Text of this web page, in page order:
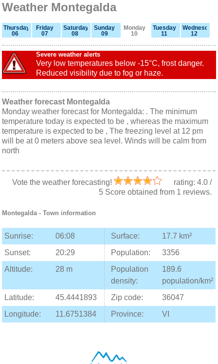
Weather Montegalda
Thursday
06
Friday
07
Saturday
08
Sunday
09
Monday
10
Tuesday
11
Wednesday
12
Severe weather alerts
Very low temperatures below -15°C, frost danger.
Reduced visibility due to fog or haze.
Weather forecast Montegalda
Monday weather forecast for Montegalda: . The minimum
temperature today is expected to be , whereas the maximum
temperature is expected to be , The freezing level at 12 pm
will be at 0 meters above sea level. Winds will be calm from
north
Vote the weather forecasting! rating: 4.0/
5Score obtained from 1 reviews.
Montegalda- Town information
Sunrise: 06:08 Surface:
17.7 km²
Sunset:
20:29 Population:
3356
Altitude:
28 m
Population
density:
189.6
population/km²
Latitude:
45.4441893 Zip code:
36047
Longitude:
11.6751384 Province: VI